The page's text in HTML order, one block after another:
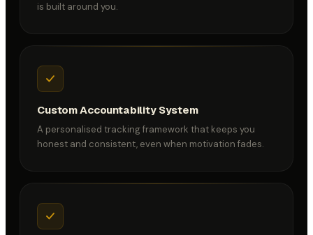
is built around you.
Custom Accountability System
A personalised tracking framework that keeps you
honest and consistent, even when motivation fades.